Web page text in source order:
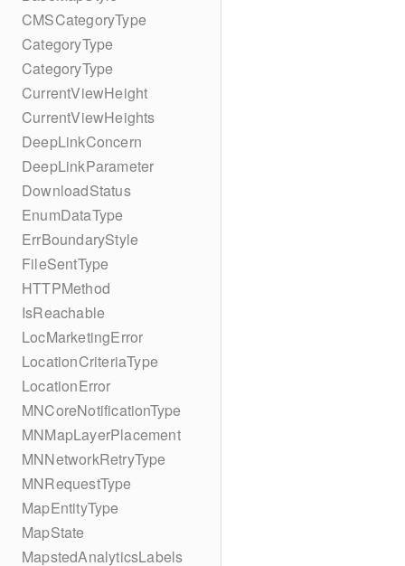
CMSCategoryType
CategoryType
CategoryType
CurrentViewHeight
CurrentViewHeights
DeepLinkConcern
DeepLinkParameter
DownloadStatus
EnumDataType
ErrBoundaryStyle
FileSentType
HTTPMethod
IsReachable
LocMarketingError
LocationCriteriaType
LocationError
MNCoreNotificationType
MNMapLayerPlacement
MNNetworkRetryType
MNRequestType
MapEntityType
MapState
MapstedAnalyticsLabels